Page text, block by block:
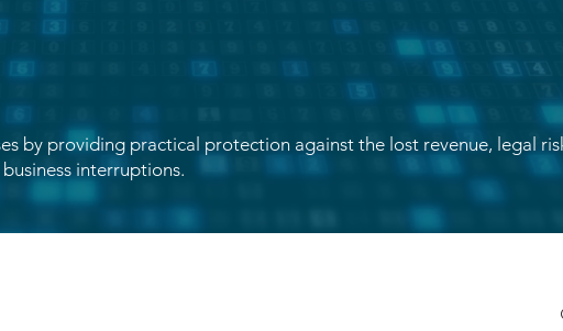
by providing practical protection against the lost revenue, legal
interruptions.